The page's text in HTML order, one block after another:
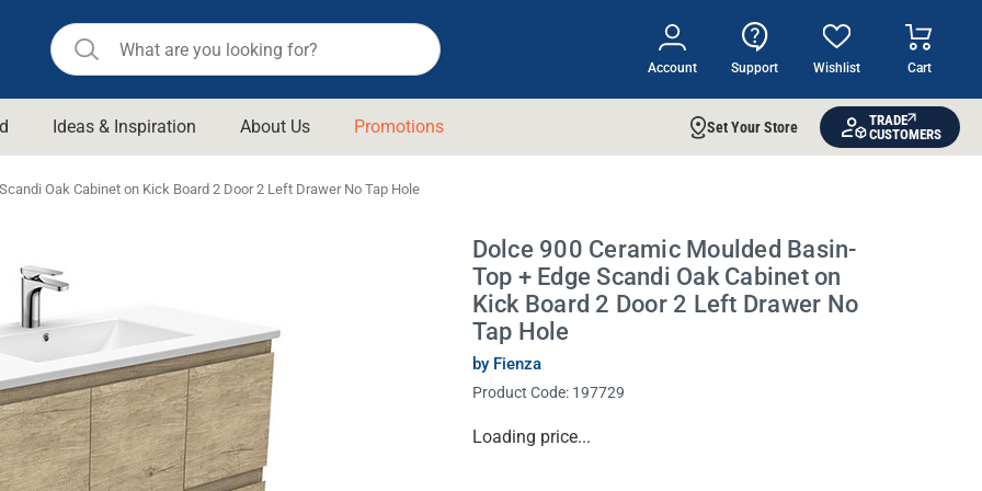
Account Support Wishlist Cart
Bathroom
Accessories
Floor Waste
Cabinets
Raymor
Ideas & Inspiration About Us Promotions Set Your Store
TRADE
CUSTOMERS
Oak Cabinet on Kick Board 2 Door 2 Left Drawer No Tap Hole
Dolce 900 Ceramic Moulded Basin-
Top + Edge Scandi Oak Cabinet on
Kick Board 2 Door 2 Left Drawer No
Tap Hole
by Fienza
Product Code: 197729
Current
Loading price...